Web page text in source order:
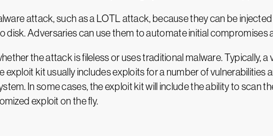
attack, such as a LOTL attack, because they can be
Adversaries can use them to automate initial compromises
the attack is fileless or uses traditional malware. Typically, a
exploit kit usually includes exploits for a number of vulnerabilities
In some cases, the exploit kit will include the ability to scan
exploit on the fly.